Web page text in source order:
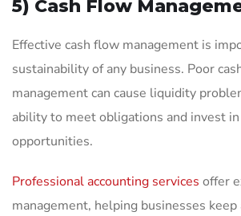
5) Cash Flow
Effective cash flow management is
sustainability of any business. Poor
management can cause liquidity
ability to meet obligations and invest
opportunities.
Professional accounting services offer
management, helping businesses keep